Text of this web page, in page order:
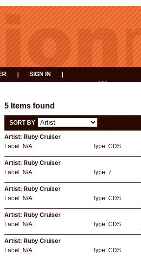
SIGN IN
MY
5 Items found
SORT BY
Artist: Ruby Cruiser
Label: N/A Type: CDS
Artist: Ruby Cruiser
Label: N/A Type: 7
Artist: Ruby Cruiser
Label: N/A Type: CDS
Artist: Ruby Cruiser
Label: N/A Type: CDS
Artist: Ruby Cruiser
Label: N/A Type: CDS